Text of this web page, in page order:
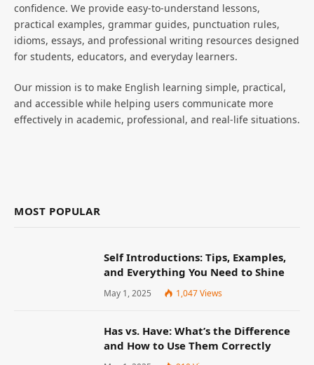
confidence. We provide easy-to-understand lessons,
practical examples, grammar guides, punctuation rules,
idioms, essays, and professional writing resources designed
for students, educators, and everyday learners.
Our mission is to make English learning simple, practical,
and accessible while helping users communicate more
effectively in academic, professional, and real-life situations.
MOST POPULAR
Self Introductions: Tips, Examples,
and Everything You Need to Shine
May 1, 2025 1,047Views
Has vs. Have: What’s the Difference
and How to Use Them Correctly